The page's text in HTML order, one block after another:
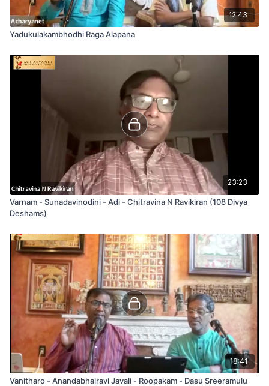
12:43
Yadukulakambhodhi Raga Alapana
23:23
Varnam - Sunadavinodini - Adi - Chitravina N Ravikiran (108 Divya
Deshams)
18:41
Vanitharo - Anandabhairavi Javali - Roopakam - Dasu Sreeramulu